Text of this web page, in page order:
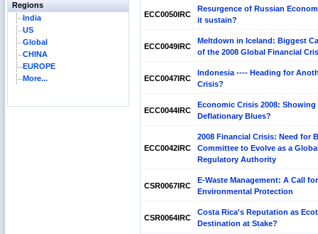
Regions
India
US
Global
CHINA
EUROPE
More...
ECC0050IRC
Resurgence of Russian
it sustain?
ECC0049IRC
Meltdown in Iceland: Biggest
of the 2008 Global Financial
ECC0047IRC
Indonesia ---- Heading for
Crisis?
ECC0044IRC
Economic Crisis 2008: Showing
Deflationary Blues?
ECC0042IRC
2008 Financial Crisis: Need for
Committee to Evolve as a
Regulatory Authority
CSR0067IRC
E-Waste Management: A Call
Environmental Protection
CSR0064IRC
Costa Rica's Reputation as
Destination at Stake?